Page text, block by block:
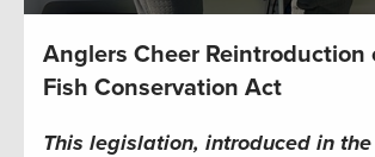
Anglers Cheer Reintroduction
Fish Conservation Act
This legislation, introduced in the